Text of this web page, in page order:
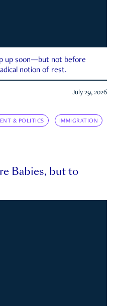
up soon—but not before
notion of rest.
July 29, 2026
& POLITICS IMMIGRATION
Babies, but to